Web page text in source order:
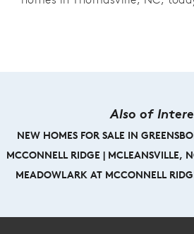
Also of
NEW HOMES FOR SALE IN
MCCONNELL RIDGE | MCLEANSVILLE,
MEADOWLARK AT MCCONNELL